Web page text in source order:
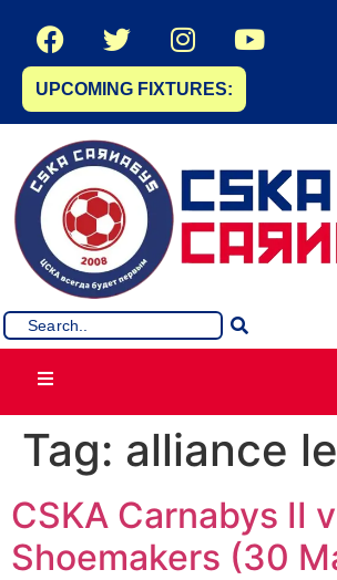
UPCOMING FIXTURES:
Tag: alliance
CSKA Carnabys II
Shoemakers (30